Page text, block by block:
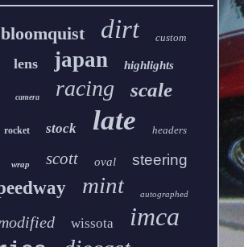
bloomquist dirt custom
lens japan highlights
camera racing scale
rocket stock late headers
wrap scott oval steering
mint autographed
wissota imca